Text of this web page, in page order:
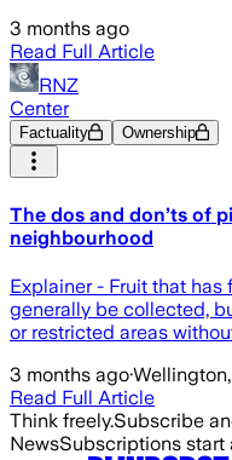
3 months ago
Read Full Article
RNZ
Center
Factuality Ownership
The dos and don’ts of
neighbourhood
Explainer - Fruit that
generally be collected,
or restricted areas
3 months ago·
Read Full Article
Think freely.Subscribe
NewsSubscriptions start